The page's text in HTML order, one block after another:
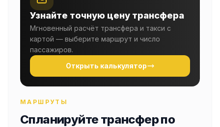
Узнайте точную цену трансфера
Мгновенный расчёт трансфера и такси с
картой — выберите маршрут и число
пассажиров.
Открыть калькулятор
МАРШРУТЫ
Спланируйте трансфер по